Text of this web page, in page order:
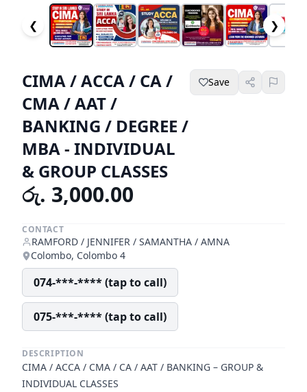
❮ ❯
CIMA / ACCA / CA /
CMA / AAT /
BANKING / DEGREE /
MBA - INDIVIDUAL
& GROUP CLASSES
Save
රු. 3,000.00
CONTACT
RAMFORD / JENNIFER / SAMANTHA / AMNA
Colombo, Colombo 4
074-***-**** (tap to call)
075-***-**** (tap to call)
DESCRIPTION
CIMA / ACCA / CMA / CA / AAT / BANKING – GROUP &
INDIVIDUAL CLASSES